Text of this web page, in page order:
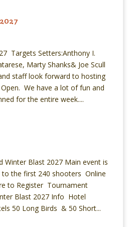
Targets Setters:Anthony I.
Marty Shanks& Joe Scull
staff look forward to hosting
We have a lot of fun and
for the entire week....
Winter Blast 2027 Main event is
to the first 240 shooters Online
to Register Tournament
Blast 2027 Info Hotel
50 Long Birds & 50 Short...